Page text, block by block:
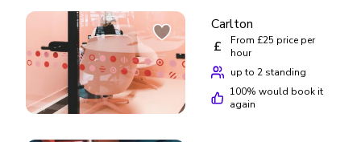
Carlton
£
From £25 price per
hour
up to 2 standing
100% would book it
again